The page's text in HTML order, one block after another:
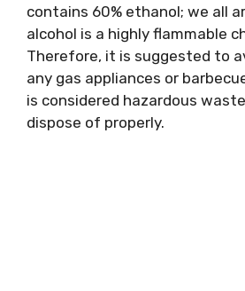
contains 60% ethanol; we all
alcohol is a highly flammable
Therefore, it is suggested to
any gas appliances or
is considered hazardous
dispose of properly.